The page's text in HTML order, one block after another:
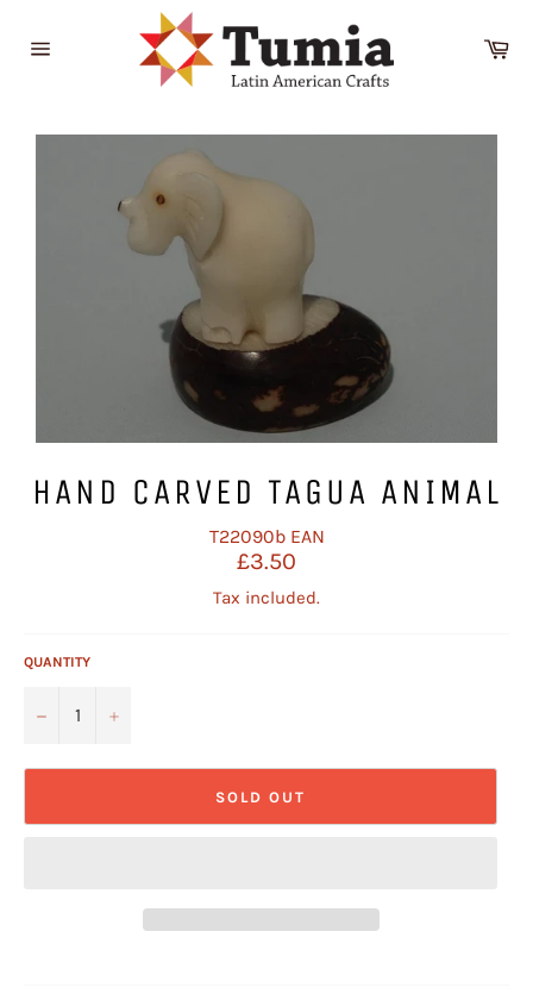
content
HAND CARVED TAGUA ANIMAL
T22090bEAN
Regular
price
£3.50
Tax included.
QUANTITY
− +
SOLD OUT